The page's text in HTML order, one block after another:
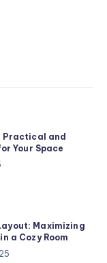
Practical and
Your Space
Maximizing
a Cozy Room